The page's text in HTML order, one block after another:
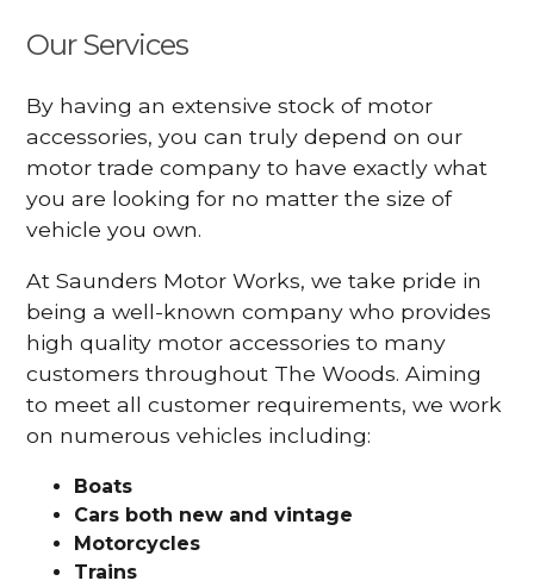
Our Services
By having an extensive stock of motor
accessories, you can truly depend on our
motor trade company to have exactly what
you are looking for no matter the size of
vehicle you own.
At Saunders Motor Works, we take pride in
being a well-known company who provides
high quality motor accessories to many
customers throughout The Woods. Aiming
to meet all customer requirements, we work
on numerous vehicles including:
Boats
Cars both new and vintage
Motorcycles
Trains